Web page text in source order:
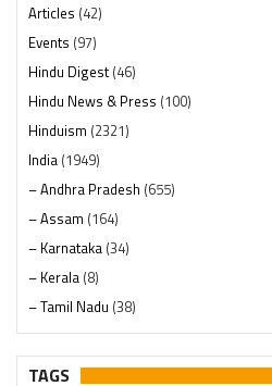
Articles (42)
Events (97)
Hindu Digest(46)
Hindu News & Press (100)
Hinduism (2321)
India (1949)
– Andhra Pradesh (655)
– Assam (164)
– Karnataka (34)
– Kerala (8)
– Tamil Nadu (38)
– Telangana(234)
Pages (13)
TAGS